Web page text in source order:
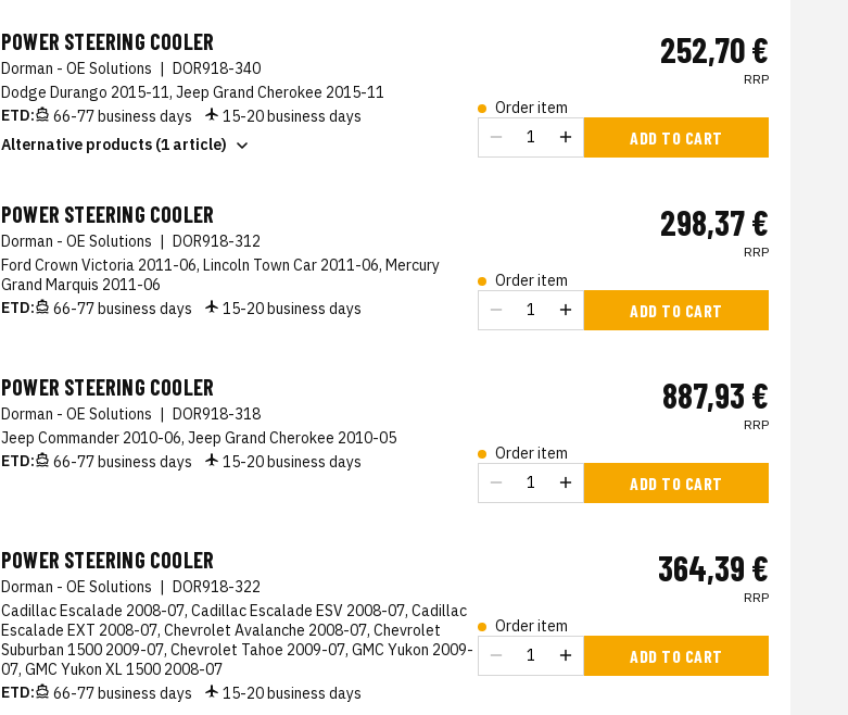
POWER STEERING COOLER
Dorman - OE Solutions | DOR918-340
Dodge Durango 2015-11, Jeep Grand Cherokee 2015-11
ETD:
66-77 business days
15-20 business days
Alternative products (1 article)
252,70 €
RRP
Order item
ADD TO CART
POWER STEERING COOLER
Dorman - OE Solutions | DOR918-312
Ford Crown Victoria 2011-06, Lincoln Town Car 2011-06, Mercury
Grand Marquis 2011-06
ETD:
66-77 business days 15-20 business days
298,37 €
RRP
Order item
ADD TO CART
POWER STEERING COOLER
Dorman - OE Solutions | DOR918-318
Jeep Commander 2010-06, Jeep Grand Cherokee 2010-05
ETD:
66-77 business days 15-20 business days
887,93 €
RRP
Order item
ADD TO CART
POWER STEERING COOLER
Dorman - OE Solutions | DOR918-322
Cadillac Escalade 2008-07, Cadillac Escalade ESV 2008-07, Cadillac
Escalade EXT 2008-07, Chevrolet Avalanche 2008-07, Chevrolet
Suburban 1500 2009-07, Chevrolet Tahoe 2009-07, GMC Yukon 2009-
07, GMC Yukon XL 1500 2008-07
ETD:
66-77 business days 15-20 business days
364,39 €
RRP
Order item
ADD TO CART